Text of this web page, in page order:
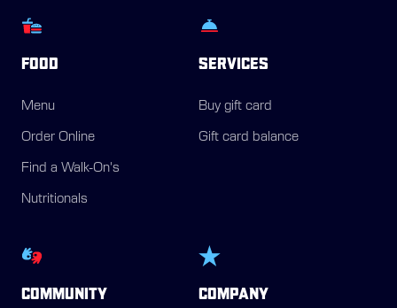
FOOD
Menu
Order Online
Find a Walk-On's
Nutritionals
SERVICES
Buy gift card
Gift card balance
COMMUNITY COMPANY